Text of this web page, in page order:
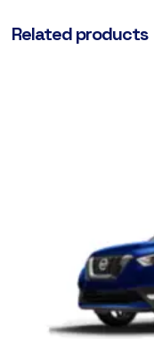
Related products